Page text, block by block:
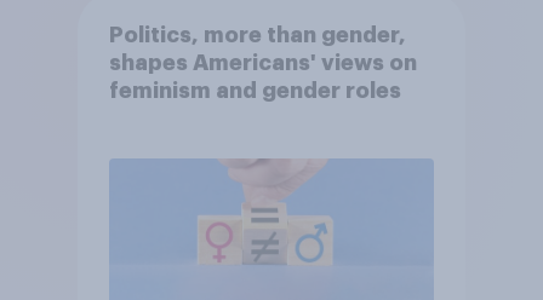
Politics, more than gender,
shapes Americans' views on
feminism and gender roles